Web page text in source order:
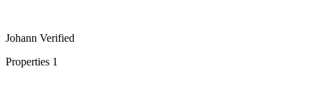
Johann Verified
Properties 1